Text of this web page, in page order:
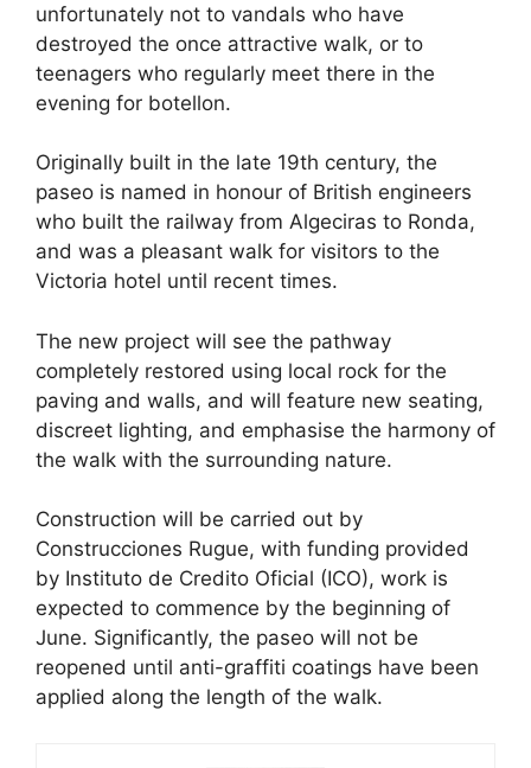
unfortunately not to vandals who have
destroyed the once attractive walk, or to
teenagers who regularly meet there in the
evening for botellon.
Originally built in the late 19th century, the
paseo is named in honour of British engineers
who built the railway from Algeciras to Ronda,
and was a pleasant walk for visitors to the
Victoria hotel until recent times.
The new project will see the pathway
completely restored using local rock for the
paving and walls, and will feature new seating,
discreet lighting, and emphasise the harmony of
the walk with the surrounding nature.
Construction will be carried out by
Construcciones Rugue, with funding provided
by Instituto de Credito Oficial (ICO), work is
expected to commence by the beginning of
June. Significantly, the paseo will not be
reopened until anti-graffiti coatings have been
applied along the length of the walk.